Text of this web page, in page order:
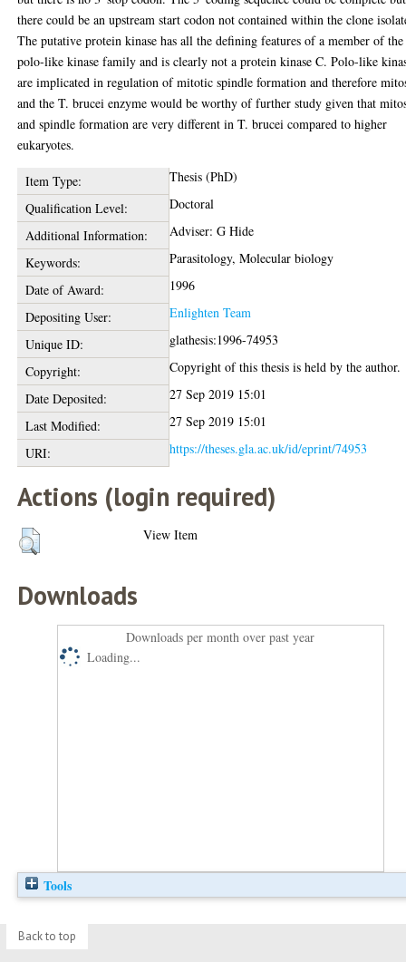
there could be an upstream start codon not contained within the clone
The putative protein kinase has all the defining features of a member of the
polo-like kinase family and is clearly not a protein kinase C. Polo-like
are implicated in regulation of mitotic spindle formation and therefore
and the T. brucei enzyme would be worthy of further study given that
and spindle formation are very different in T. brucei compared to higher
eukaryotes.
Item Type:
Thesis (PhD)
Qualification Level:
Doctoral
Additional Information:
Adviser: G Hide
Keywords:
Parasitology, Molecular biology
Date of Award:
1996
Depositing User:
Enlighten Team
Unique ID:
glathesis:1996-74953
Copyright:
Copyright of this thesis is held by the author.
Date Deposited:
27 Sep 2019 15:01
Last Modified:
27 Sep 2019 15:01
URI:
https://theses.gla.ac.uk/id/eprint/74953
Actions (login required)
View Item
Downloads
Downloads per month over past year
Loading...
Tools
Back to top